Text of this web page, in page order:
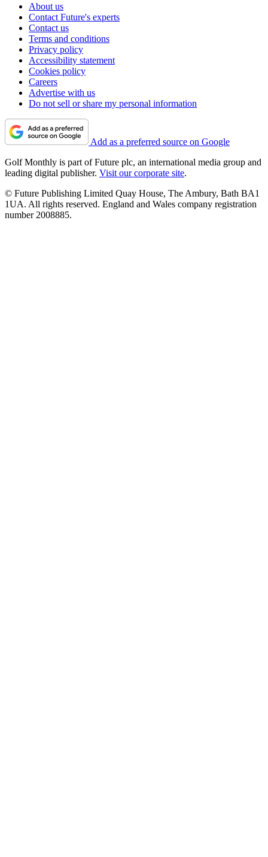
About us
Contact Future's experts
Contact us
Terms and conditions
Privacy policy
Accessibility statement
Cookies policy
Careers
Advertise with us
Do not sell or share my personal information
Add as a preferred source on Google
Golf Monthly is part of Future plc, an international media group and
leading digital publisher. Visit our corporate site.
© Future Publishing Limited Quay House, The Ambury, Bath BA1
1UA. All rights reserved. England and Wales company registration
number 2008885.